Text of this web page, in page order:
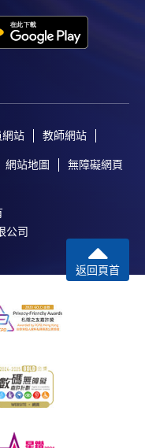
process.
for Online
other types of
may not guarantee
of unsuccessful
will contact you
should only
course once
confirmation page
has been made
email
account. You are
confirmation for
as statutorily
circumstances
網站 教師網站
網站地圖 無障礙網頁
公司
返回頁首